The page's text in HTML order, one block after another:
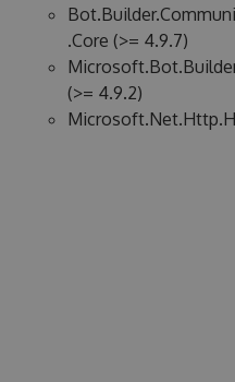
.Core (>= 4.9.7)
(>= 4.9.2)